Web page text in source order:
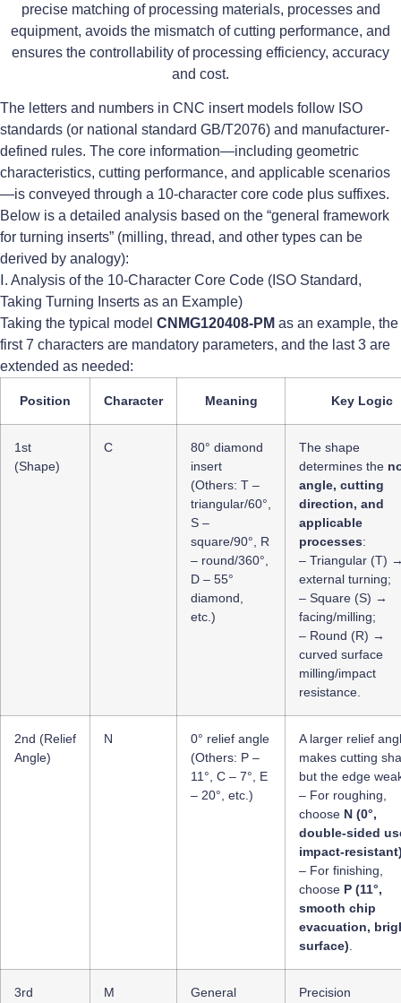
precise matching of processing materials, processes and
equipment, avoids the mismatch of cutting performance, and
ensures the controllability of processing efficiency, accuracy
and cost.
The letters and numbers in CNC insert models follow ISO
standards (or national standard GB/T2076) and manufacturer-
defined rules. The core information—including geometric
characteristics, cutting performance, and applicable scenarios
—is conveyed through a 10-character core code plus suffixes.
Below is a detailed analysis based on the “general framework
for turning inserts” (milling, thread, and other types can be
derived by analogy):
Ⅰ. Analysis of the 10-Character Core Code (ISO Standard,
Taking Turning Inserts as an Example)
Taking the typical model CNMG120408-PM as an example, the
first 7 characters are mandatory parameters, and the last 3 are
extended as needed:
Position Character Meaning Key Logic
1st
(Shape)
C
80° diamond
insert
(Others: T –
triangular/60°,
S –
square/90°, R
– round/360°,
D – 55°
diamond,
etc.)
The shape
determines the
angle, cutting
direction, and
applicable
processes:
– Triangular (T)
external turning;
– Square (S) →
facing/milling;
– Round (R) →
curved surface
milling/impact
resistance.
2nd (Relief
Angle)
N
0° relief angle
(Others: P –
11°, C – 7°, E
– 20°, etc.)
A larger relief
makes cutting
but the edge
– For roughing,
choose N (0°,
double-sided
impact-
– For finishing,
choose P (11°,
smooth chip
evacuation,
surface)
3rd
M
General
Precision